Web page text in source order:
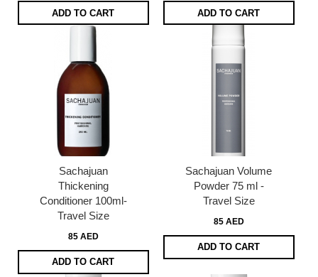
ADD TO CART ADD TO CART
Sachajuan
Thickening
Conditioner 100ml-
Travel Size
85 AED
ADD TO CART
Sachajuan Volume
Powder 75 ml -
Travel Size
85 AED
ADD TO CART